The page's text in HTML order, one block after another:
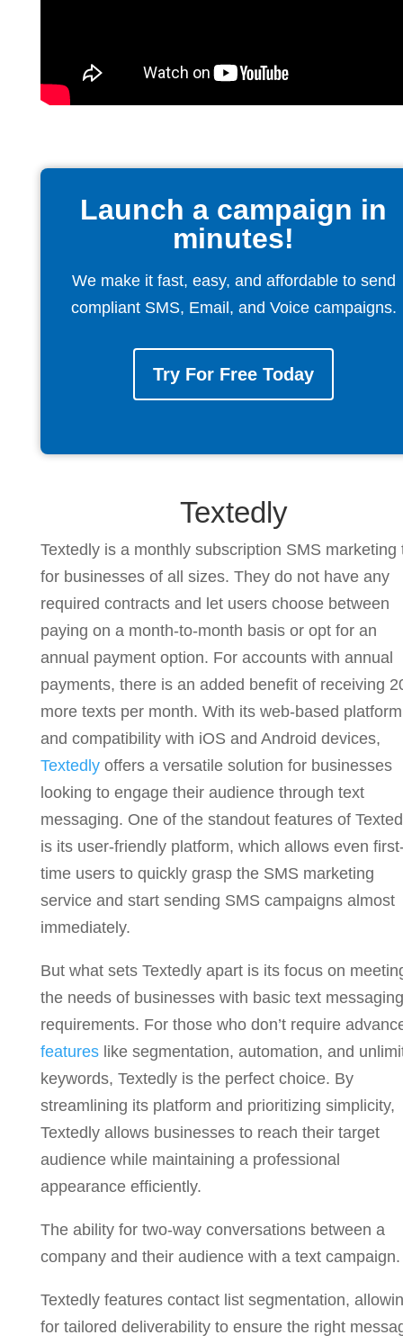
Launch a campaign in
minutes!
We make it fast, easy, and affordable to send
compliant SMS, Email, and Voice campaigns.
Try For Free Today
Textedly
Textedly is a monthly subscription SMS marketing
for businesses of all sizes. They do not have any
required contracts and let users choose between
paying on a month-to-month basis or opt for an
annual payment option. For accounts with annual
payments, there is an added benefit of receiving
more texts per month. With its web-based platform
and compatibility with iOS and Android devices,
Textedly offers a versatile solution for businesses
looking to engage their audience through text
messaging. One of the standout features of
is its user-friendly platform, which allows even
time users to quickly grasp the SMS marketing
service and start sending SMS campaigns almost
immediately.
But what sets Textedly apart is its focus on
the needs of businesses with basic text messaging
requirements. For those who don’t require
features like segmentation, automation, and
keywords, Textedly is the perfect choice. By
streamlining its platform and prioritizing simplicity,
Textedly allows businesses to reach their target
audience while maintaining a professional
appearance efficiently.
The ability for two-way conversations between a
company and their audience with a text campaign.
Textedly features contact list segmentation,
for tailored deliverability to ensure the right